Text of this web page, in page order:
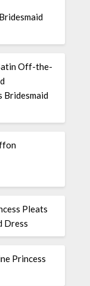
Off-the-
Bridesmaid
Pleats
Dress
Princess